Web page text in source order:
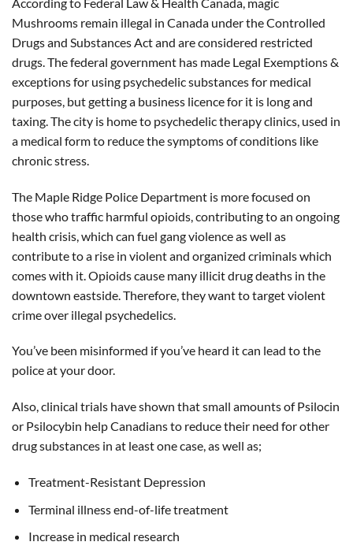
Mushrooms remain illegal in Canada under the Controlled
Drugs and Substances Act and are considered restricted
drugs. The federal government has made Legal Exemptions &
exceptions for using psychedelic substances for medical
purposes, but getting a business licence for it is long and
taxing. The city is home to psychedelic therapy clinics, used in
a medical form to reduce the symptoms of conditions like
chronic stress.
The Maple Ridge Police Department is more focused on
those who traffic harmful opioids, contributing to an ongoing
health crisis, which can fuel gang violence as well as
contribute to a rise in violent and organized criminals which
comes with it. Opioids cause many illicit drug deaths in the
downtown eastside. Therefore, they want to target violent
crime over illegal psychedelics.
You’ve been misinformed if you’ve heard it can lead to the
police at your door.
Also, clinical trials have shown that small amounts of Psilocin
or Psilocybin help Canadians to reduce their need for other
drug substances in at least one case, as well as;
Treatment-Resistant Depression
Terminal illness end-of-life treatment
Increase in medical research